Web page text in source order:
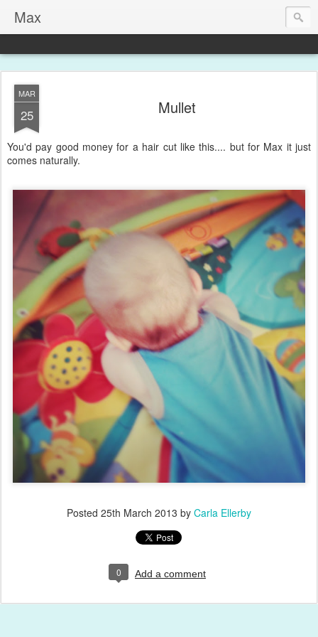
Max
MAR
25 Mullet
You'd pay good money for a hair cut like this.... but for Max it just
comes naturally.
Posted 25th March 2013 by Carla Ellerby
0 Add a comment